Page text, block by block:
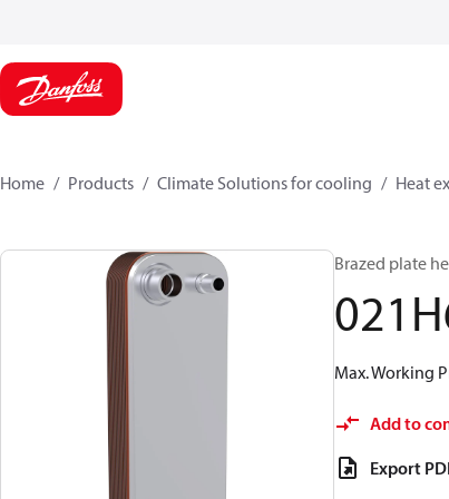
Home Products Climate Solutions for cooling Heat
Brazed plate
Max. Working
Add to
Export